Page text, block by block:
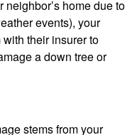
home due to
events), your
their insurer to
a down tree or
stems from your